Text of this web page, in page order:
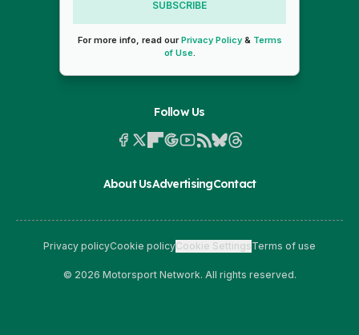
SUBSCRIBE
For more info, read ourPrivacy Policy& Terms
of Use.
Follow Us
About UsAdvertisingContact
Privacy policyCookie policyCookie SettingsTerms of use
© 2026 Motorsport Network. All rights reserved.